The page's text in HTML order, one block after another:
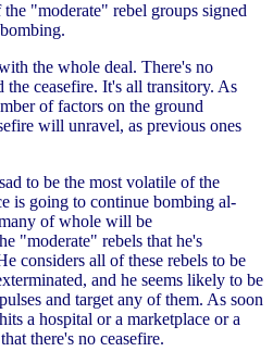
"moderate" rebel groups signed
the whole deal. There's no
ceasefire. It's all transitory. As
of factors on the ground
will unravel, as previous ones
to be the most volatile of the
is going to continue bombing al-
of whole will be
"moderate" rebels that he's
considers all of these rebels to be
and he seems likely to be
and target any of them. As soon
a hospital or a marketplace or a
there's no ceasefire.